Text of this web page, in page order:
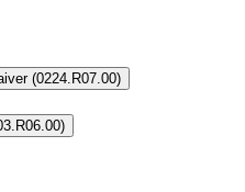
(0224.R07.00)